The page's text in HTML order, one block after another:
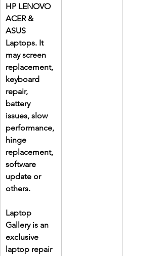
HP LENOVO
ACER &
ASUS
Laptops. It
may screen
replacement,
keyboard
repair,
battery
issues, slow
performance,
hinge
replacement,
software
update or
others.
Laptop
Gallery is an
exclusive
laptop repair